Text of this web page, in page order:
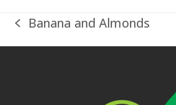
previous
post:
Banana and Almonds